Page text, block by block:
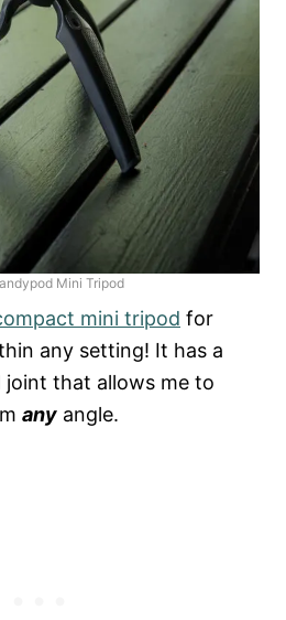
Mini Tripod
mini tripod for
any setting! It has a
joint that allows me to
any angle.